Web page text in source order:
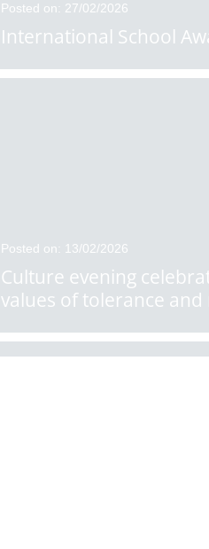
Posted on: 27/02/2026
International School
Posted on: 13/02/2026
Culture evening
values of tolerance and